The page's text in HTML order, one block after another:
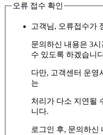
오류 접수 확인
고객님, 오류접수가
문의하신 내용은 3
수 있도록 하겠습니
다만, 고객센터 운영
는
처리가 다소 지연될
니다.
로그인 후, 문의하신